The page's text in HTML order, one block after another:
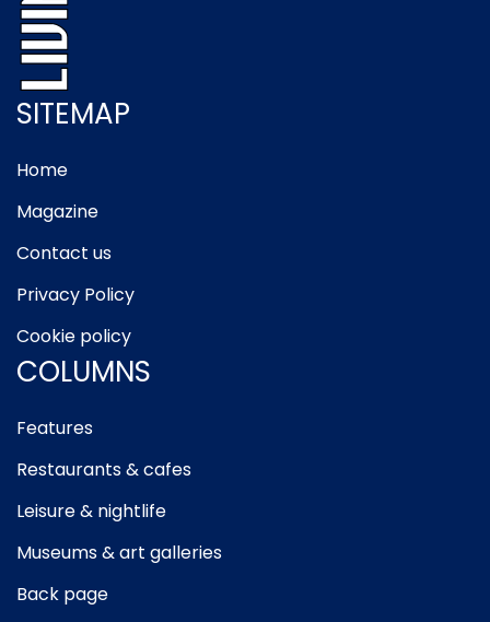
SITEMAP
Home
Magazine
Contact us
Privacy Policy
Cookie policy
COLUMNS
Features
Restaurants & cafes
Leisure & nightlife
Museums & art galleries
Back page